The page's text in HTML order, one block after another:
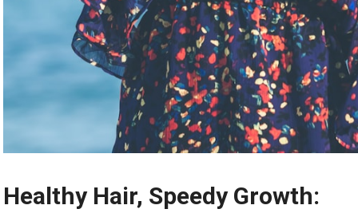
Healthy Hair, Speedy Growth: